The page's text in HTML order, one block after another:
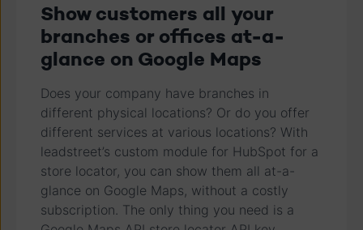
Show customers all your
branches or offices at-a-
glance on Google Maps
Does your company have branches in
different physical locations? Or do you offer
different services at various locations? With
leadstreet’s custom module for HubSpot for a
store locator, you can show them all at-a-
glance on Google Maps, without a costly
subscription. The only thing you need is a